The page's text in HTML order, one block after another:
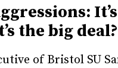
the big deal?
of Bristol SU